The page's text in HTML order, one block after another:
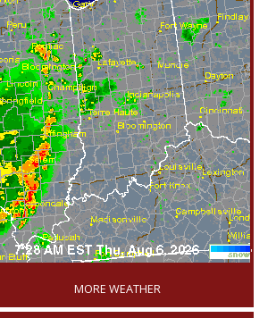
'
MORE WEATHER